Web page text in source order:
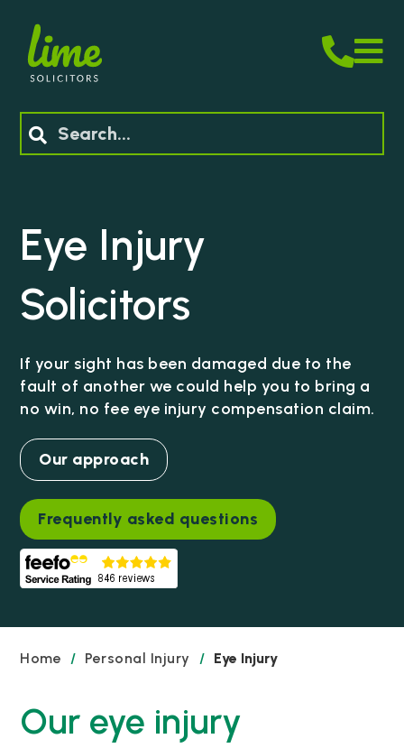
Search
Eye Injury
Solicitors
If your sight has been damaged due to the
fault of another we could help you to bring a
no win, no fee eye injury compensation claim.
Our approach
Frequently asked questions
Home / Personal Injury / Eye Injury
Our eye injury